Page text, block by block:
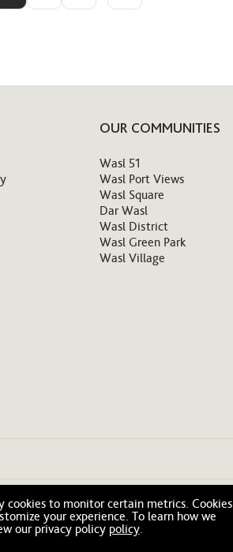
OUR COMMUNITIES
Wasl 51
Wasl Port Views
Wasl Square
Dar Wasl
Wasl District
Wasl Green Park
Wasl Village
cookies to monitor certain metrics. Cookies
your experience. To learn how we
our privacy policy policy.